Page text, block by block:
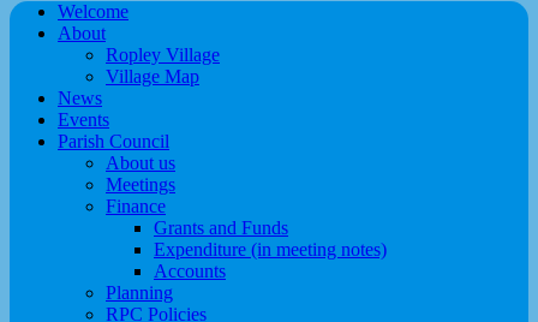
Welcome
About
Ropley Village
Village Map
News
Events
Parish Council
About us
Meetings
Finance
Grants and Funds
Expenditure (in meeting notes)
Accounts
Planning
RPC Policies